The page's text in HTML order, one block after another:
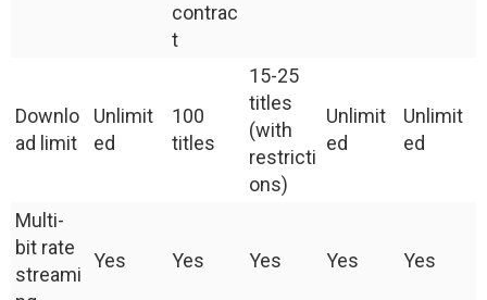
contrac
t
Downlo
ad limit
Unlimit
ed
100
titles
15-25
titles
(with
restricti
ons)
Unlimit
ed
Unlimit
ed
Multi-
bit rate
streami
Yes Yes Yes Yes Yes